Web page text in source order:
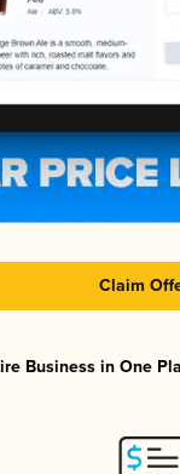
Claim
Business in One